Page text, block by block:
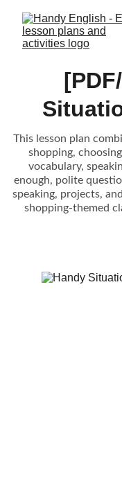
This lesson plan
shopping,
vocabulary,
enough, polite
speaking, projects,
shopping-themed